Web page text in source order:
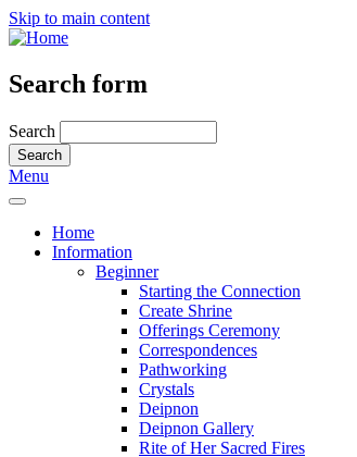
Skip to main content
Search form
Search
Menu
Home
Information
Beginner
Starting the Connection
Create Shrine
Offerings Ceremony
Correspondences
Pathworking
Crystals
Deipnon
Deipnon Gallery
Rite of Her Sacred Fires